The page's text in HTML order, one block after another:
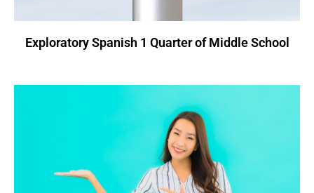
Exploratory Spanish 1 Quarter of Middle School